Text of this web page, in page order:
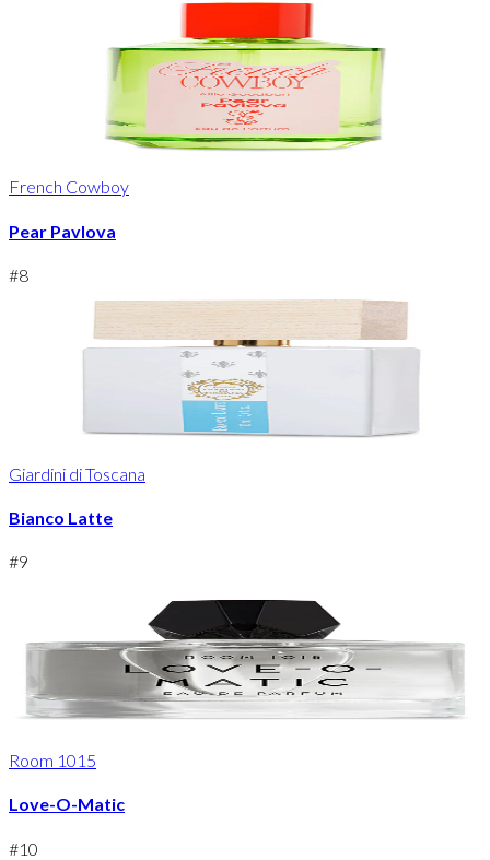
French Cowboy
Pear Pavlova
#8
Giardini di Toscana
Bianco Latte
#9
Room 1015
Love-O-Matic
#10